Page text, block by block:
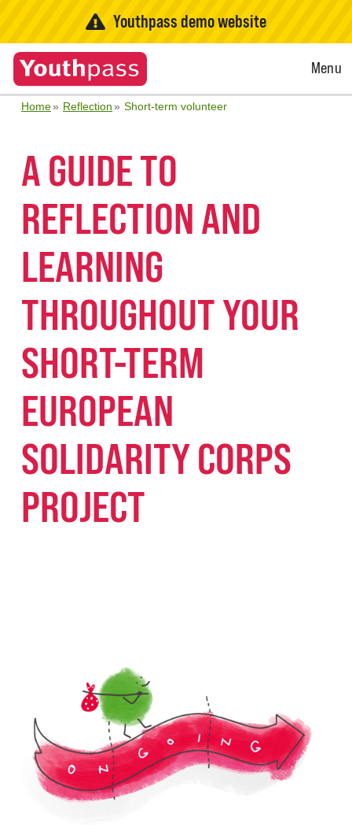
Youthpass demo website
Open
Menu
Home Reflection Short-term volunteer
A GUIDE TO
REFLECTION AND
LEARNING
THROUGHOUT YOUR
SHORT-TERM
EUROPEAN
SOLIDARITY CORPS
PROJECT